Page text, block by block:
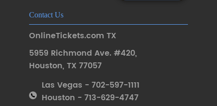
Contact Us
OnlineTickets.com TX
5959 Richmond Ave. #420,
Houston, TX 77057
Las Vegas - 702-597-1111
Houston - 713-629-4747